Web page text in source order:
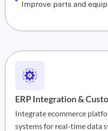
Improve parts and
ERP Integration &
Integrate ecommerce
systems for real-time data